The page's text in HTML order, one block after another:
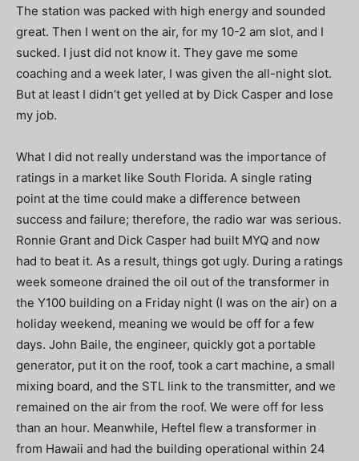
The station was packed with high energy and sounded
great. Then I went on the air, for my 10-2 am slot, and I
sucked. I just did not know it. They gave me some
coaching and a week later, I was given the all-night slot.
But at least I didn’t get yelled at by Dick Casper and lose
my job.
What I did not really understand was the importance of
ratings in a market like South Florida. A single rating
point at the time could make a difference between
success and failure; therefore, the radio war was serious.
Ronnie Grant and Dick Casper had built MYQ and now
had to beat it. As a result, things got ugly. During a ratings
week someone drained the oil out of the transformer in
the Y100 building on a Friday night (I was on the air) on a
holiday weekend, meaning we would be off for a few
days. John Baile, the engineer, quickly got a portable
generator, put it on the roof, took a cart machine, a small
mixing board, and the STL link to the transmitter, and we
remained on the air from the roof. We were off for less
than an hour. Meanwhile, Heftel flew a transformer in
from Hawaii and had the building operational within 24